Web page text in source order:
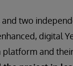
and two
digital
and